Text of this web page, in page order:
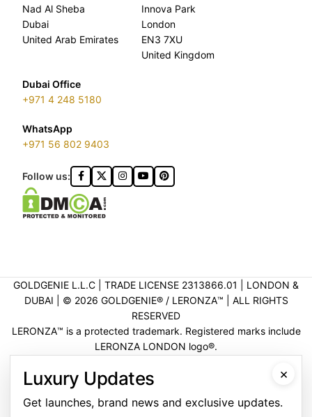
Nad Al Sheba
Dubai
United Arab Emirates
Innova Park
London
EN3 7XU
United Kingdom
Dubai Office
+971 4 248 5180
WhatsApp
+971 56 802 9403
Follow us:
GOLDGENIE L.L.C | TRADE LICENSE 2313866.01 | LONDON &
DUBAI | ©️ 2026 GOLDGENIE®️ / LERONZA™️ | ALL RIGHTS
RESERVED
LERONZA™️ is a protected trademark. Registered marks include
LERONZA LONDON logo®️.
VERIFICATION
×
Luxury Updates
Get launches, brand news and exclusive updates.